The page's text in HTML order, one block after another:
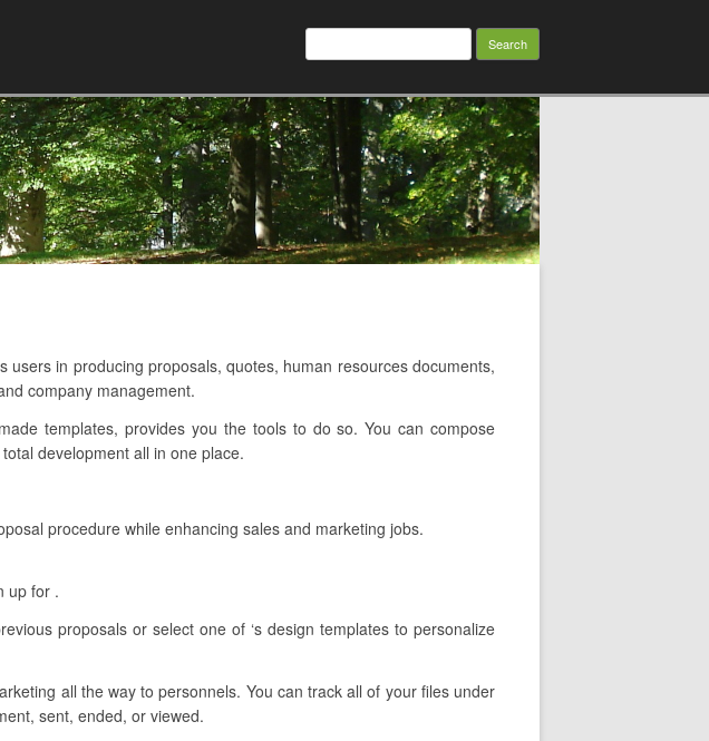
Search
in producing proposals, quotes, human resources documents,
company management.
templates, provides you the tools to do so. You can compose
development all in one place.
procedure while enhancing sales and marketing jobs.
up for .
proposals or select one of ‘s design templates to personalize
all the way to personnels. You can track all of your files under
sent, ended, or viewed.